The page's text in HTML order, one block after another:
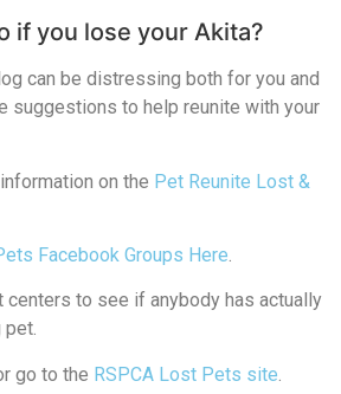
if you lose your Akita?
can be distressing both for you and
suggestions to help reunite with your
on the Pet Reunite Lost &
Facebook Groups Here.
centers to see if anybody has actually
pet.
go to the RSPCA Lost Pets site.